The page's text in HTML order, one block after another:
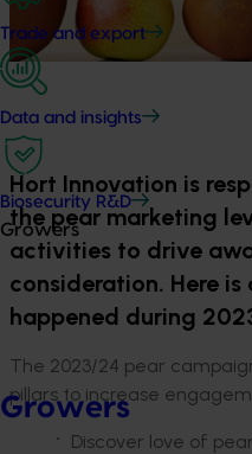
Trade and export
Data and insights
Biosecurity R&D
Growers
Growers
Hort Innovation is
the pear marketing
activities to drive
consideration. Here
happened during
The 2023/24 pear
pillars to increase
Discover love of